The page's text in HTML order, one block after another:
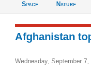
Space
Nature
Afghanistan
Wednesday, September 7,